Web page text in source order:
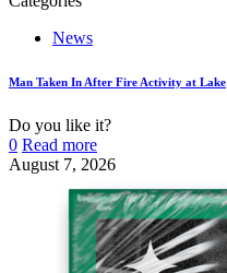
News
Man Taken In After Fire Activity at Lake
Do you like it?
0 Read more
August 7, 2026